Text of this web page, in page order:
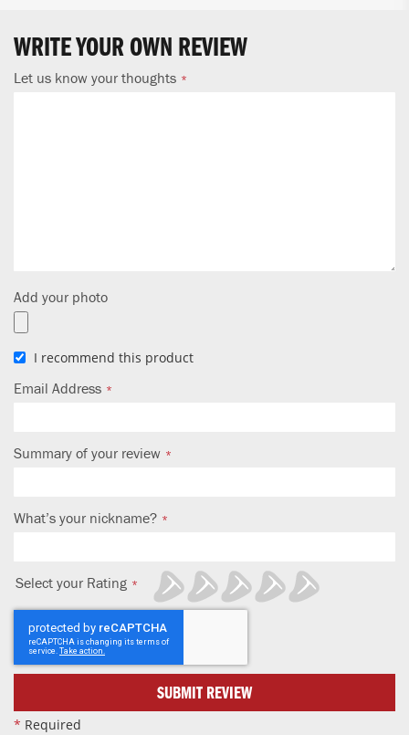
WRITE YOUR OWN REVIEW
Let us know your thoughts
Add your photo
I recommend this product
Email Address
Summary of your review
What’s your nickname?
Select your Rating
star
stars
stars
stars
stars
SUBMIT REVIEW
* Required